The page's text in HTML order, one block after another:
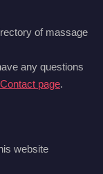
of massage
any questions
Contact page.
website